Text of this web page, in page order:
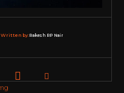
Written by:Rakesh RP Nair